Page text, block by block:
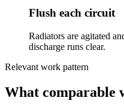
Flush each circuit
Radiators are agitated
discharge runs clear.
Relevant work pattern
What comparable